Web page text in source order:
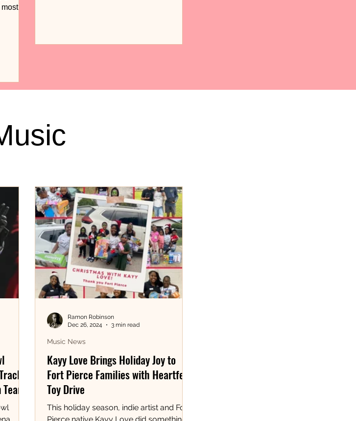
Kayy Love Brings Holiday Joy to
Fort Pierce Families with Heartfelt
Toy Drive
This holiday season, indie artist and Fort
Music News
Ramon Robinson
Dec 26, 2024
3 min read